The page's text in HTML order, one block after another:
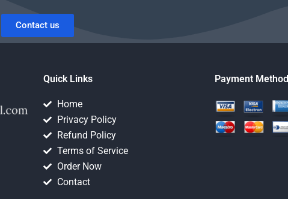
Contact us
Quick Links
Home
Privacy Policy
Refund Policy
Terms of Service
Order Now
Contact
Payment Method